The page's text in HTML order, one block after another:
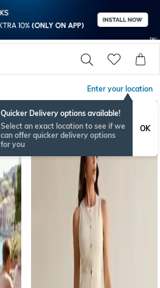
Enter your location
Quicker Delivery options available!
Select an exact location to see if we
can offer quicker delivery options
for you
OK